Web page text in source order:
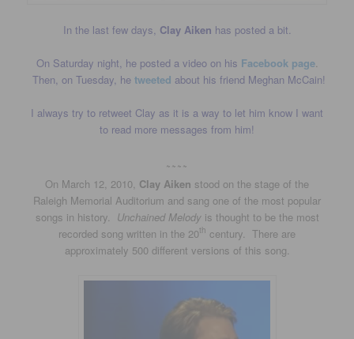
In the last few days, Clay Aiken has posted a bit.
On Saturday night, he posted a video on his Facebook page.
Then, on Tuesday, hetweeted about his friend Meghan McCain!
I always try to retweet Clay as it is a way to let him know I want
to read more messages from him!
~~~~
On March 12, 2010, Clay Aiken stood on the stage of the
Raleigh Memorial Auditorium and sang one of the most popular
songs in history. Unchained Melodyis thought to be the most
recorded song written in the 20th century. There are
approximately 500 different versions of this song.